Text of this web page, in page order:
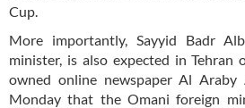
Cup.
More importantly, Sayyid Badr
minister, is also expected in Tehran
owned online newspaper Al Araby
Monday that the Omani foreign